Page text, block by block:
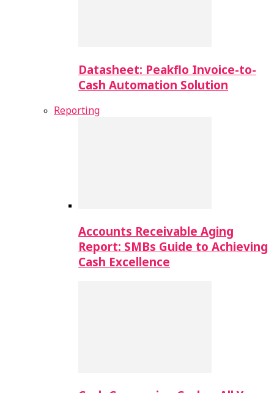
Datasheet: Peakflo Invoice-to-
Cash Automation Solution
Reporting
Accounts Receivable Aging
Report: SMBs Guide to Achieving
Cash Excellence